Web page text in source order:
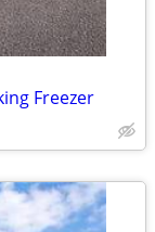
Freezer